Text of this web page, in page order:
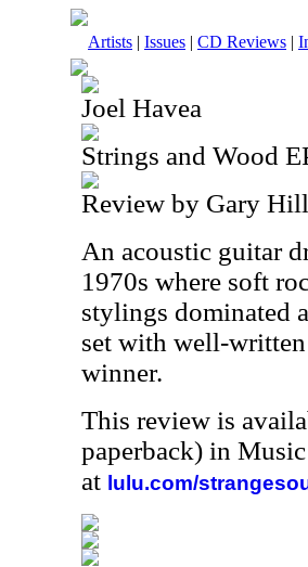
Artists | Issues | CD Reviews |
Joel Havea
Strings and Wood
Review by Gary Hill
An acoustic guitar
1970s where soft
stylings dominated
set with well-written
winner.
This review is
paperback) in
at lulu.com/